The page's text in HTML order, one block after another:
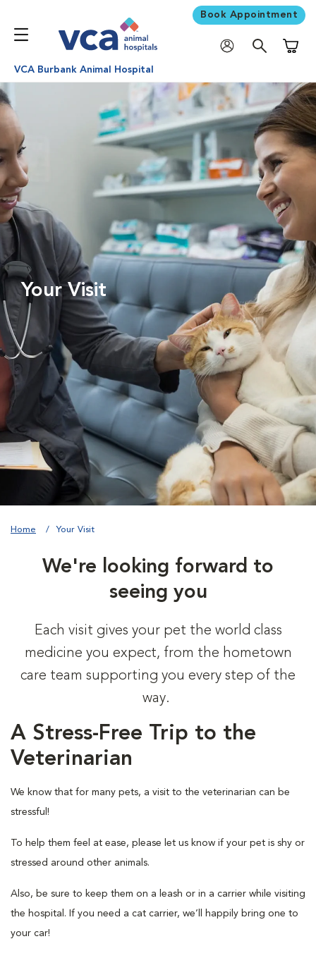
Book Appointment
VCA Burbank Animal Hospital
Your Visit
Home Your Visit
We're looking forward to
seeing you
Each visit gives your pet the world class
medicine you expect, from the hometown
care team supporting you every step of the
way.
A Stress-Free Trip to the
Veterinarian
We know that for many pets, a visit to the veterinarian can be
stressful!
To help them feel at ease, please let us know if your pet is shy or
stressed around other animals.
Also, be sure to keep them on a leash or in a carrier while visiting
the hospital. If you need a cat carrier, we’ll happily bring one to
your car!